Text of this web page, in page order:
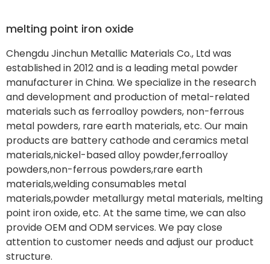
melting point iron oxide
Chengdu Jinchun Metallic Materials Co., Ltd was
established in 2012 and is a leading metal powder
manufacturer in China. We specialize in the research
and development and production of metal-related
materials such as ferroalloy powders, non-ferrous
metal powders, rare earth materials, etc. Our main
products are battery cathode and ceramics metal
materials,nickel-based alloy powder,ferroalloy
powders,non-ferrous powders,rare earth
materials,welding consumables metal
materials,powder metallurgy metal materials, melting
point iron oxide, etc. At the same time, we can also
provide OEM and ODM services. We pay close
attention to customer needs and adjust our product
structure.